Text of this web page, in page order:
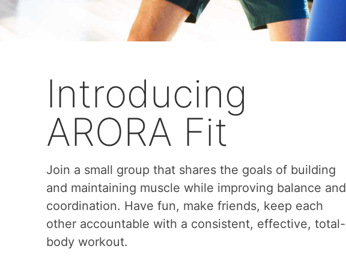
Introducing
ARORA Fit
Join a small group that shares the goals of building
and maintaining muscle while improving balance and
coordination. Have fun, make friends, keep each
other accountable with a consistent, effective, total-
body workout.